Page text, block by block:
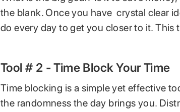
the blank. Once you have crystal clear
do every day to get you closer to it. This
Tool # 2 - Time Block Your Time
Time blocking is a simple yet effective
the randomness the day brings you.